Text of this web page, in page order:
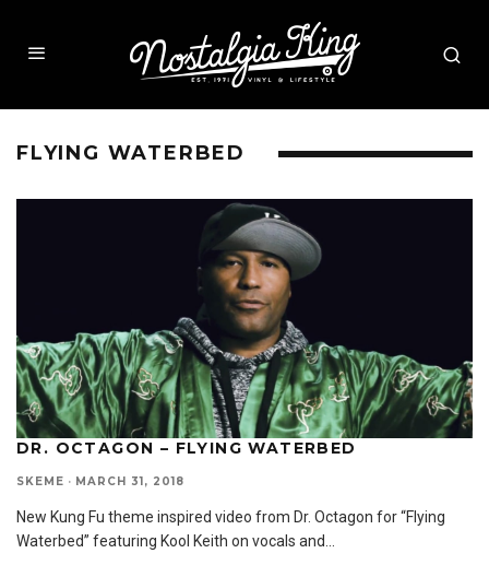
FLYING WATERBED
DR. OCTAGON – FLYING WATERBED
SKEME · MARCH 31, 2018
New Kung Fu theme inspired video from Dr. Octagon for “Flying
Waterbed” featuring Kool Keith on vocals and...